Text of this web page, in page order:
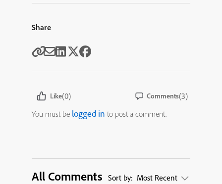
Share
Like(0) Comments(3)
You must be logged in to post a comment.
All Comments Sort by: Most Recent